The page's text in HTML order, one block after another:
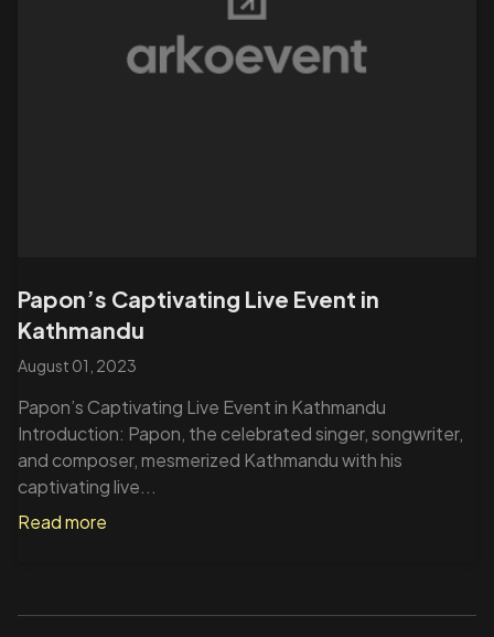
Papon’s Captivating Live Event in
Kathmandu
August 01, 2023
Papon’s Captivating Live Event in Kathmandu
Introduction: Papon, the celebrated singer, songwriter,
and composer, mesmerized Kathmandu with his
captivating live...
Read more